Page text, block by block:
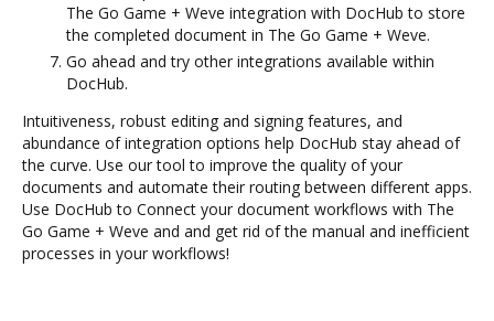
The Go Game + Weve integration with DocHub to store
the completed document in The Go Game + Weve.
Go ahead and try other integrations available within
DocHub.
Intuitiveness, robust editing and signing features, and
abundance of integration options help DocHub stay ahead of
the curve. Use our tool to improve the quality of your
documents and automate their routing between different apps.
Use DocHub to Connect your document workflows with The
Go Game + Weve and and get rid of the manual and inefficient
processes in your workflows!